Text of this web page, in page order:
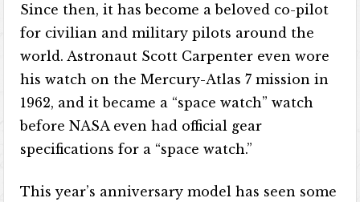
Since then, it has become a beloved co-pilot
for civilian and military pilots around the
world. Astronaut Scott Carpenter even wore
his watch on the Mercury-Atlas 7 mission in
1962, and it became a “space watch” watch
before NASA even had official gear
specifications for a “space watch.”
This year’s anniversary model has seen some